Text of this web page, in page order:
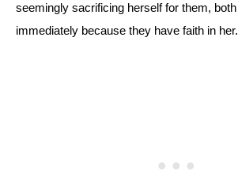
seemingly sacrificing herself for them,
immediately because they have faith in her.